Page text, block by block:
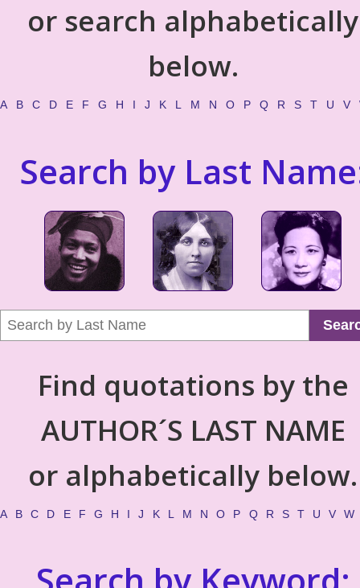
or search alphabetically
below.
A B C D E F G H I J K L M N O P Q R S T U V
Search by Last
Find quotations by the
AUTHOR´S LAST NAME
or alphabetically below.
A B C D E F G H I J K L M N O P Q R S T U V W